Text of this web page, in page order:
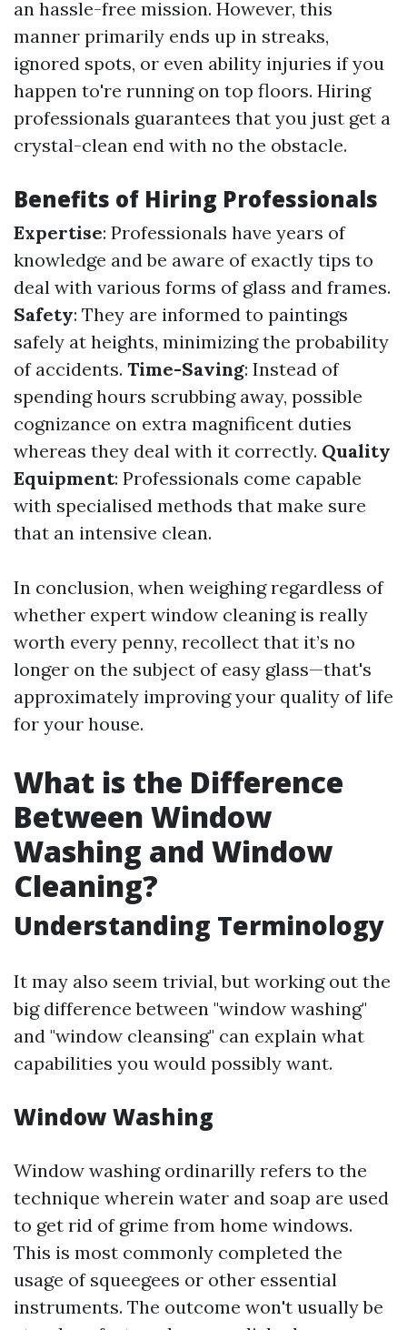
an hassle-free mission. However, this
manner primarily ends up in streaks,
ignored spots, or even ability injuries if you
happen to're running on top floors. Hiring
professionals guarantees that you just get a
crystal-clean end with no the obstacle.
Benefits of Hiring Professionals
Expertise: Professionals have years of
knowledge and be aware of exactly tips to
deal with various forms of glass and frames.
Safety: They are informed to paintings
safely at heights, minimizing the probability
of accidents. Time-Saving: Instead of
spending hours scrubbing away, possible
cognizance on extra magnificent duties
whereas they deal with it correctly. Quality
Equipment: Professionals come capable
with specialised methods that make sure
that an intensive clean.
In conclusion, when weighing regardless of
whether expert window cleaning is really
worth every penny, recollect that it’s no
longer on the subject of easy glass—that's
approximately improving your quality of life
for your house.
What is the Difference
Between Window
Washing and Window
Cleaning?
Understanding Terminology
It may also seem trivial, but working out the
big difference between "window washing"
and "window cleansing" can explain what
capabilities you would possibly want.
Window Washing
Window washing ordinarilly refers to the
technique wherein water and soap are used
to get rid of grime from home windows.
This is most commonly completed the
usage of squeegees or other essential
instruments. The outcome won't usually be